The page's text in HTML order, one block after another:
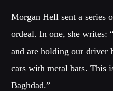
SPRING BREAK CAMP 2018
NEON DESERT 2019
NEON DESERT 2019
Morgan Hell sent a series
ordeal. In one, she writes:
and are holding our driver
cars with metal bats. This
Baghdad.”